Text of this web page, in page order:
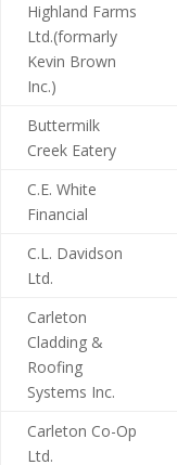
Highland Farms
Ltd.(formarly
Kevin Brown
Inc.)
Buttermilk
Creek Eatery
C.E. White
Financial
C.L. Davidson
Ltd.
Carleton
Cladding &
Roofing
Systems Inc.
Carleton Co-Op
Ltd.